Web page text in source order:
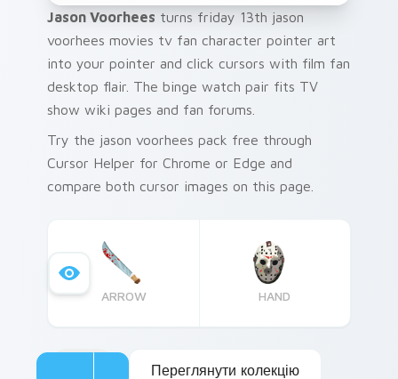
Jason Voorhees turns friday 13th jason
voorhees movies tv fan character pointer art
into your pointer and click cursors with film fan
desktop flair. The binge watch pair fits TV
show wiki pages and fan forums.
Try the jason voorhees pack free through
Cursor Helper for Chrome or Edge and
compare both cursor images on this page.
ARROW HAND
Переглянути колекцію